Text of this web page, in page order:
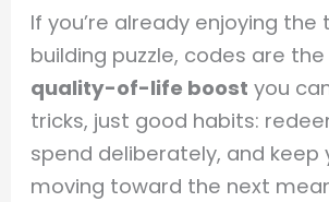
If you’re already enjoying
building puzzle, codes are the
quality-of-life boost you
tricks, just good habits:
spend deliberately, and keep
moving toward the next